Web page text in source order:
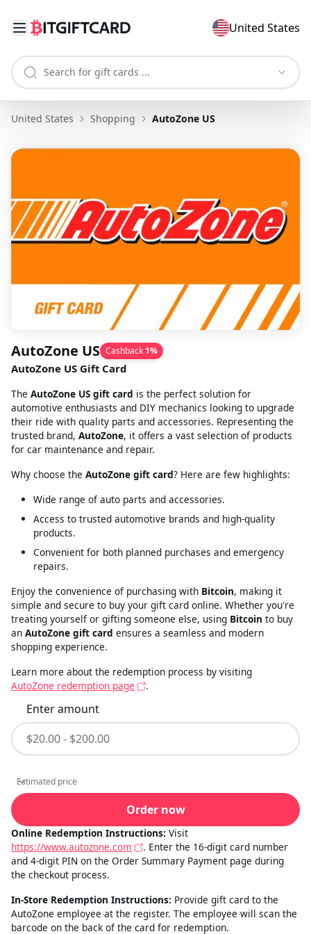
United States
United States Shopping AutoZone US
AutoZone US Cashback 1%
AutoZone US Gift Card
The AutoZone US gift card is the perfect solution for
automotive enthusiasts and DIY mechanics looking to upgrade
their ride with quality parts and accessories. Representing the
trusted brand, AutoZone, it offers a vast selection of products
for car maintenance and repair.
Why choose the AutoZone gift card? Here are few highlights:
Wide range of auto parts and accessories.
Access to trusted automotive brands and high-quality
products.
Convenient for both planned purchases and emergency
repairs.
Enjoy the convenience of purchasing with Bitcoin, making it
simple and secure to buy your gift card online. Whether you're
treating yourself or gifting someone else, using Bitcoin to buy
an AutoZone gift card ensures a seamless and modern
shopping experience.
Learn more about the redemption process by visiting
AutoZone redemption page
.
Enter amount
Estimated price
Estimated price
Order now
Online Redemption Instructions: Visit
https://www.autozone.com
. Enter the 16-digit card number
and 4-digit PIN on the Order Summary Payment page during
the checkout process.
In-Store Redemption Instructions: Provide gift card to the
AutoZone employee at the register. The employee will scan the
barcode on the back of the card for redemption.